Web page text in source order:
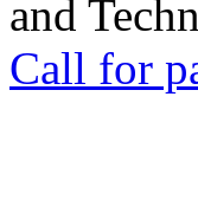
and
Call for